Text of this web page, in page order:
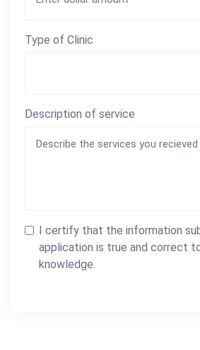
Type of Clinic
Description of service
I certify that the information
application is true and correct
knowledge.